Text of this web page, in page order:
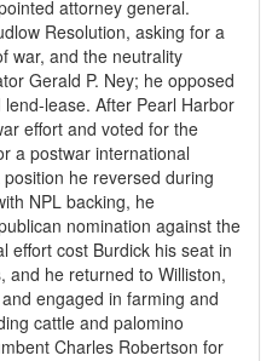
attorney general.
Resolution, asking for a
war, and the neutrality
Gerald P. Ney; he opposed
lease. After Pearl Harbor
effort and voted for the
a postwar international
he reversed during
NPL backing, he
nomination against the
effort cost Burdick his seat in
and he returned to Williston,
engaged in farming and
cattle and palomino
Charles Robertson for